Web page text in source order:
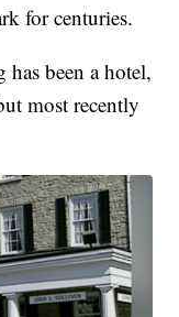
for centuries.
been a hotel,
most recently